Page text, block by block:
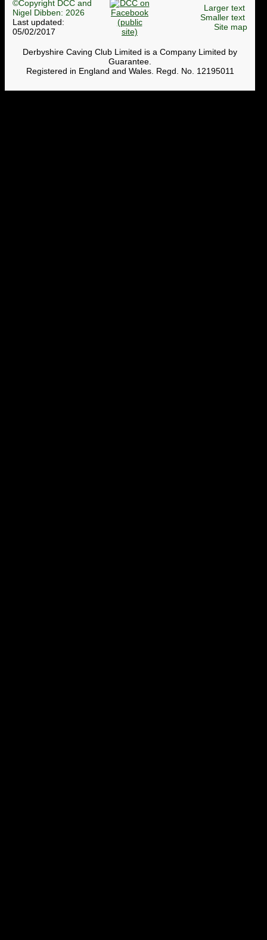
©Copyright DCC and
Nigel Dibben: 2026
Last updated:
05/02/2017
Larger text
Smaller text
Site map
Derbyshire Caving Club Limited is a Company Limited by
Guarantee.
Registered in England and Wales. Regd. No. 12195011